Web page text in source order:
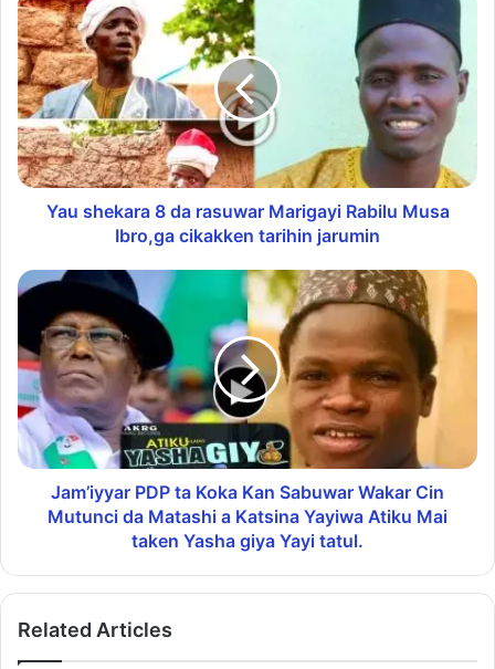
Yau shekara 8 da rasuwar Marigayi Rabilu Musa
Ibro,ga cikakken tarihin jarumin
Jam’iyyar PDP ta Koka Kan Sabuwar Wakar Cin
Mutunci da Matashi a Katsina Yayiwa Atiku Mai
taken Yasha giya Yayi tatul.
Related Articles